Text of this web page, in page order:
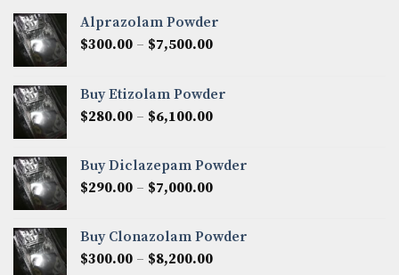
Alprazolam Powder
$300.00 – $7,500.00Price
through
$7,500.00
Buy Etizolam Powder
$280.00 – $6,100.00Price
through
$6,100.00
Buy Diclazepam Powder
$290.00 – $7,000.00Price
through
$7,000.00
Buy Clonazolam Powder
$300.00 – $8,200.00Price